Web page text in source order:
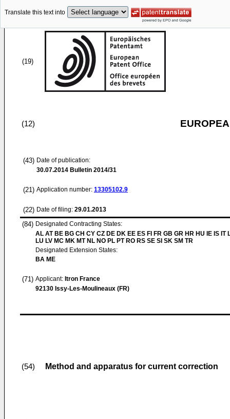
Translate this text into
(19)
(12)
(43) Date of publication:
30.07.2014 Bulletin 2014/31
(21) Application number: 13305102.9
(22) Date of filing: 29.01.2013
(84) Designated Contracting States:
AL AT BE BG CH CY CZ DE DK EE ES FI FR GB GR HR HU IE IS IT
LU LV MC MK MT NL NO PL PT RO RS SE SI SK SM TR
Designated Extension States:
BA ME
(71) Applicant: Itron France
92130 Issy-Les-Moulineaux (FR)
(54) Method and apparatus for current correction